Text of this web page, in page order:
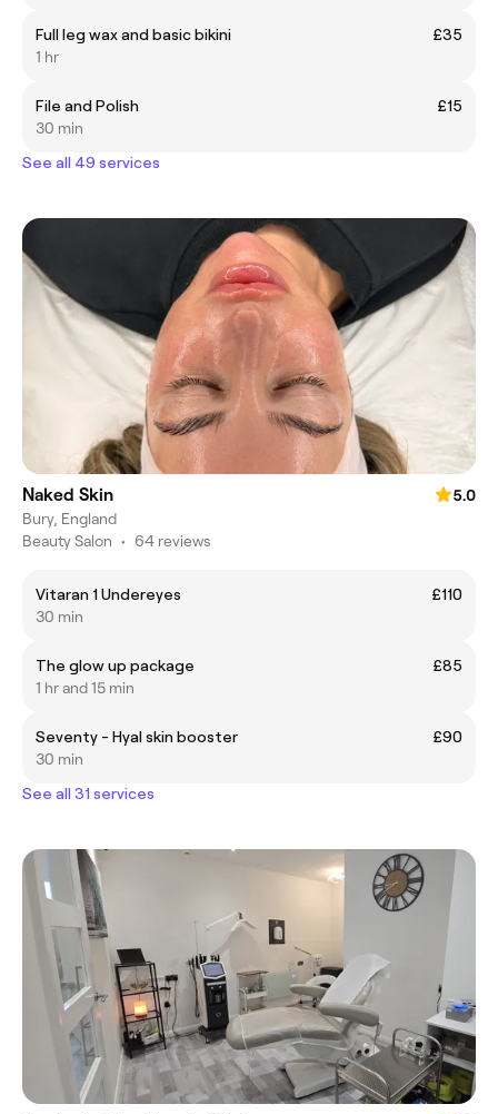
Full leg wax and basic bikini
£35
1 hr
File and Polish
£15
30 min
See all 49 services
Naked Skin
5.0
Bury, England
Beauty Salon • 64 reviews
Vitaran 1 Undereyes
£110
30 min
The glow up package
£85
1 hr and 15 min
Seventy - Hyal skin booster
£90
30 min
See all 31 services